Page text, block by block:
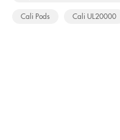
Cali Pods Cali UL20000